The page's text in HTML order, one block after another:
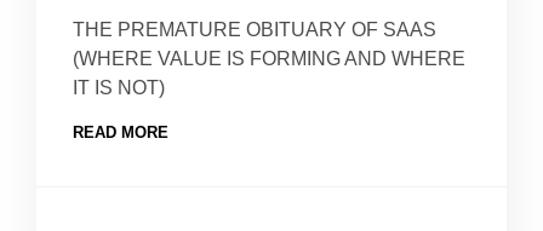
THE PREMATURE OBITUARY OF SAAS
(WHERE VALUE IS FORMING AND WHERE
IT IS NOT)
READ MORE